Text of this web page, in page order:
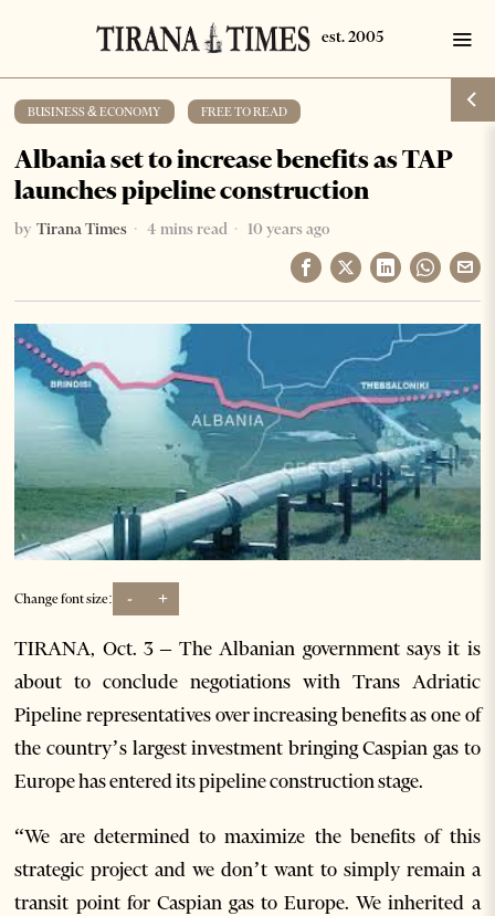
BUSINESS & ECONOMY FREE TO READ
Albania set to increase benefits as TAP
launches pipeline construction
by Tirana Times 4 mins read 10 years ago
Change font size: - +
TIRANA, Oct. 3 – The Albanian government says it is
about to conclude negotiations with Trans Adriatic
Pipeline representatives over increasing benefits as one of
the country’s largest investment bringing Caspian gas to
Europe has entered its pipeline construction stage.
“We are determined to maximize the benefits of this
strategic project and we don’t want to simply remain a
transit point for Caspian gas to Europe. We inherited a